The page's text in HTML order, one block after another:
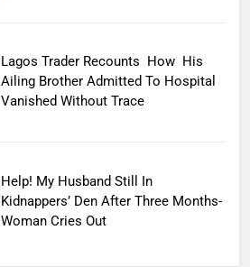
Lagos Trader Recounts How His
Ailing Brother Admitted To Hospital
Vanished Without Trace
Help! My Husband Still In
Kidnappers’ Den After Three Months-
Woman Cries Out